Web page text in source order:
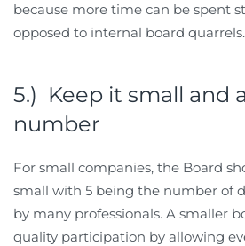
because more time can be spent
opposed to internal board quarrels.
5.) Keep it small and
number
For small companies, the Board
small with 5 being the number of
by many professionals. A smaller
quality participation by allowing